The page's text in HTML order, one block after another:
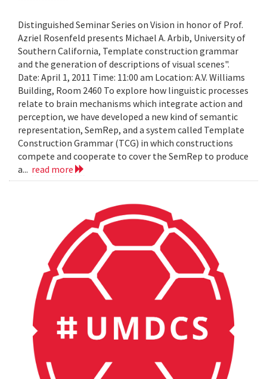
Distinguished Seminar Series on Vision in honor of Prof.
Azriel Rosenfeld presents Michael A. Arbib, University of
Southern California, Template construction grammar
and the generation of descriptions of visual scenes".
Date: April 1, 2011 Time: 11:00 am Location: A.V. Williams
Building, Room 2460 To explore how linguistic processes
relate to brain mechanisms which integrate action and
perception, we have developed a new kind of semantic
representation, SemRep, and a system called Template
Construction Grammar (TCG) in which constructions
compete and cooperate to cover the SemRep to produce
a... read more